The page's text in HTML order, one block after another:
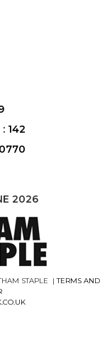
142
2026
STAPLE |TERMS AND